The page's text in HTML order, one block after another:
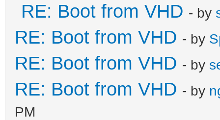
RE: Boot from VHD - by
RE: Boot from VHD - by
RE: Boot from VHD - by
RE: Boot from VHD - by
PM